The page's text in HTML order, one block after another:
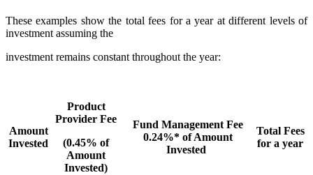
These examples show the total fees for a year at different levels of
investment assuming the
investment remains constant throughout the year:
Amount
Invested
Product
Provider Fee
(0.45% of
Amount
Invested)
Fund Management Fee
0.24%* of Amount
Invested
Total Fees
for a year